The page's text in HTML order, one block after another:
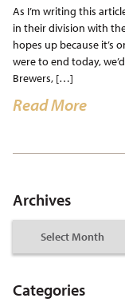
As I’m writing this
in their division with
hopes up because it’s
were to end today,
Brewers, […]
Read More
Archives
Categories